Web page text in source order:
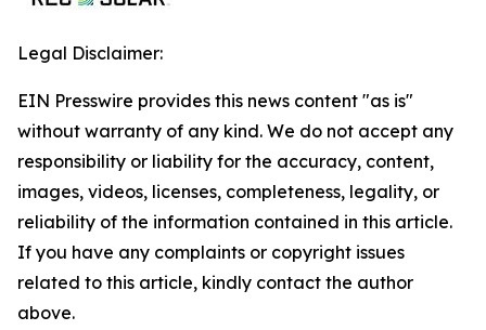
Legal Disclaimer:
EIN Presswire provides this news content "as is"
without warranty of any kind. We do not accept any
responsibility or liability for the accuracy, content,
images, videos, licenses, completeness, legality, or
reliability of the information contained in this article.
If you have any complaints or copyright issues
related to this article, kindly contact the author
above.